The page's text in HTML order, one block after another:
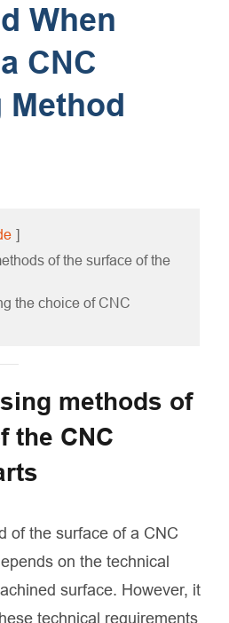
When
CNC
Method
]
of the surface of the
the choice of CNC
methods of
the CNC
of the surface of a CNC
on the technical
surface. However, it
technical requirements